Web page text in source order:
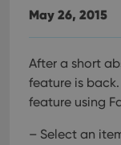
May 26, 2015
After a short
feature is back.
feature using
– Select an